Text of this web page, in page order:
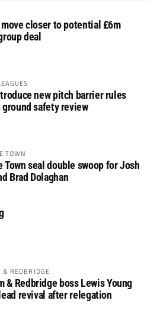
closer to potential £6m
deal
new pitch barrier rules
safety review
TOWN
Town seal double swoop for Josh
Brad Dolaghan
& REDBRIDGE
& Redbridge boss Lewis Young
revival after relegation